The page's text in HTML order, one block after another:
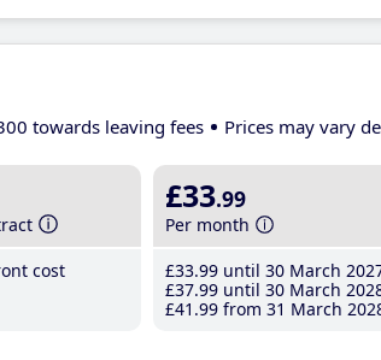
towards leaving fees Prices may vary
cost
£33.99
Per month
£33.99 until 30 March
£37.99 until 30 March
£41 .99 from 31 March